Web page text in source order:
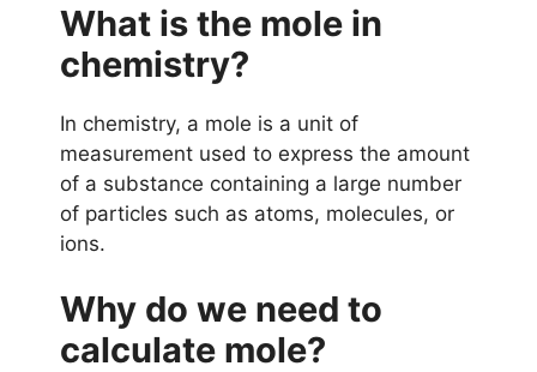
What is the mole in
chemistry?
In chemistry, a mole is a unit of
measurement used to express the amount
of a substance containing a large number
of particles such as atoms, molecules, or
ions.
Why do we need to
calculate mole?